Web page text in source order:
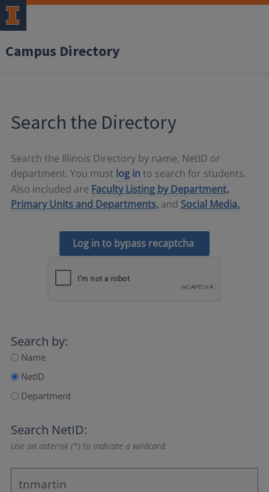
Campus Directory
Search the Directory
Search the Illinois Directory by name, NetID or
department. You must log in to search for students.
Also included are Faculty Listing by Department,
Primary Units and Departments, and Social Media.
Log in to bypass recaptcha
Search by:
Name
NetID
Department
Search NetID:
Use an asterisk (*) to indicate a wildcard.